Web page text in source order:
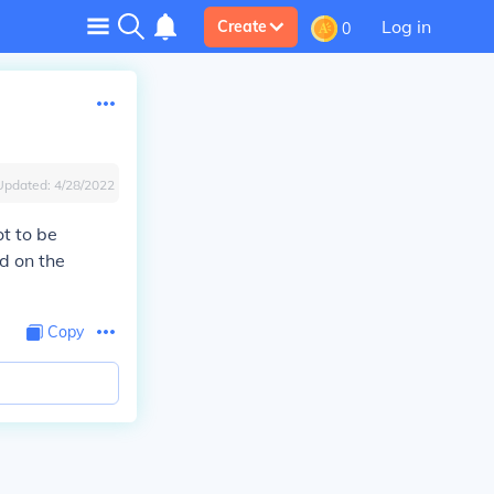
Create 0 Log in
4/28/2022
to be
on the
Copy